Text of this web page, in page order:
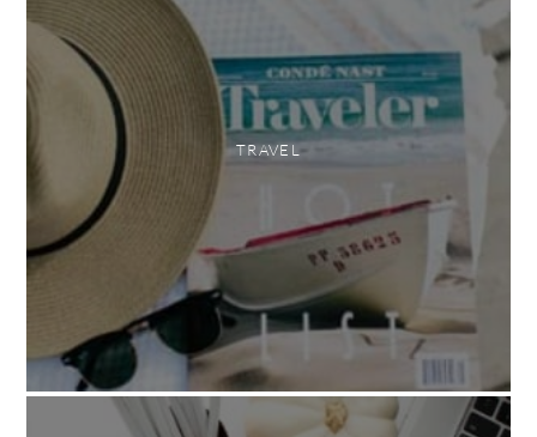
TRAVEL